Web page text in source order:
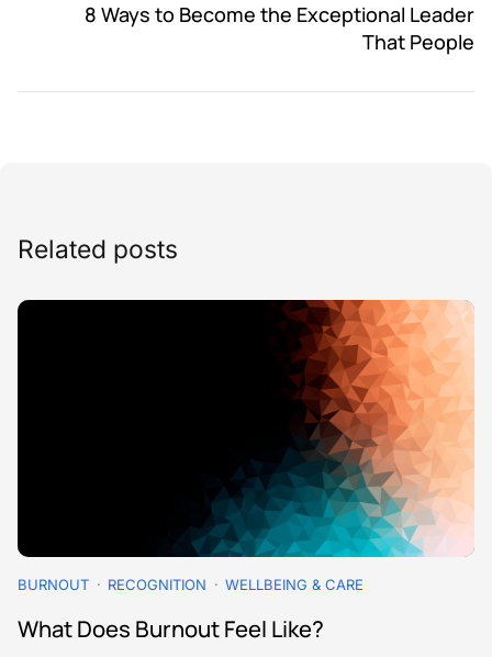
8 Ways to Become the Exceptional Leader
That People
Related posts
BURNOUT RECOGNITION WELLBEING & CARE
What Does Burnout Feel Like?